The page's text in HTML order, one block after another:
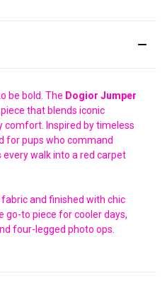
be bold. The Dogior Jumper
that blends iconic
comfort. Inspired by timeless
for pups who command
walk into a red carpet
and finished with chic
go-to piece for cooler days,
four-legged photo ops.